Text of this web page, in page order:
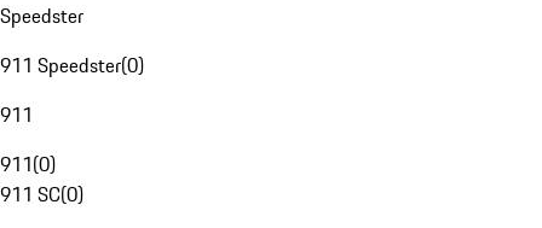
Speedster
911 Speedster(0)
911
911(0)
911 SC(0)